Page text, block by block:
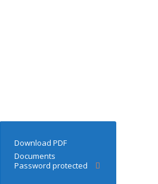
Download PDF
Documents
Password protected